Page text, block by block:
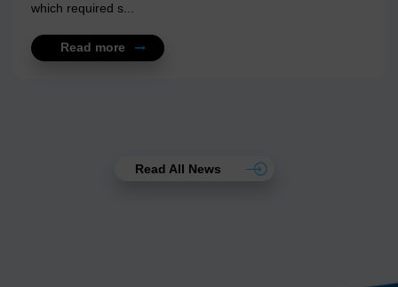
which required s...
Read more
Read All News